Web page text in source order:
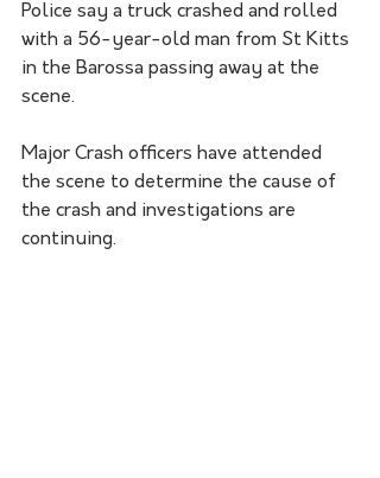
Police say a truck crashed and rolled
with a 56-year-old man from St Kitts
in the Barossa passing away at the
scene.
Major Crash officers have attended
the scene to determine the cause of
the crash and investigations are
continuing.